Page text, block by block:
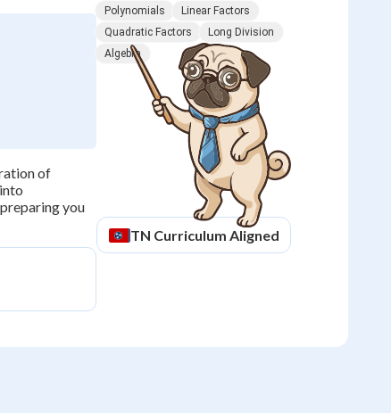
of
you
Polynomials
Linear Factors
Quadratic Factors
Long Division
Algebra
TN Curriculum Aligned